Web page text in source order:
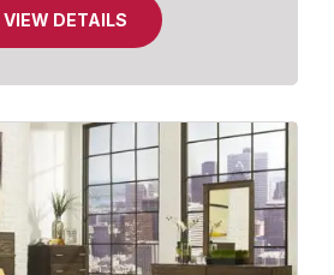
VIEW DETAILS